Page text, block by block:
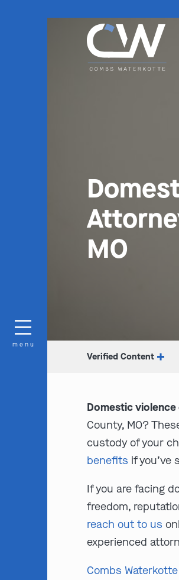
MO
Verified Content
Domestic
County, MO?
custody of your
benefits if you’ve
If you are facing
freedom,
reach out to us
experienced
Combs Waterkotte
menu